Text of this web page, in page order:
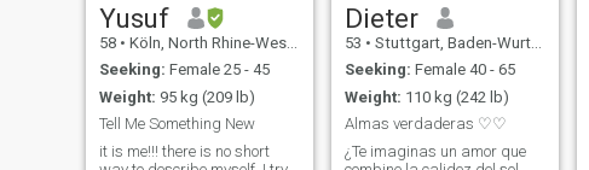
Yusuf
58 • Köln, North Rhine-Westphalia, Germany
Seeking: Female 25 - 45
Weight: 95 kg (209 lb)
Tell Me Something New
it is me!!! there is no short
Dieter
53 • Stuttgart, Baden-Wurttemberg, Germany
Seeking: Female 40 - 65
Weight: 110 kg (242 lb)
Almas verdaderas ♡♡
¿Te imaginas un amor que